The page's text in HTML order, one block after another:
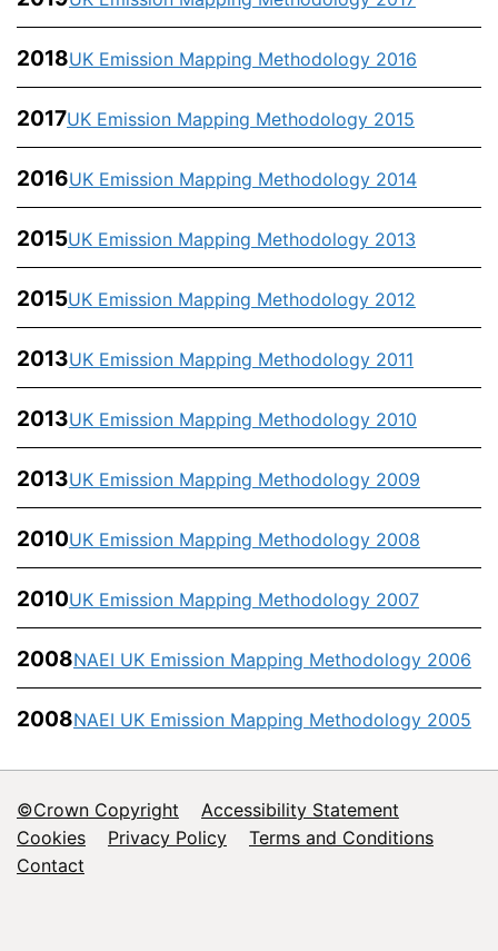
2018UK Emission Mapping Methodology 2016
2017UK Emission Mapping Methodology 2015
2016UK Emission Mapping Methodology 2014
2015UK Emission Mapping Methodology 2013
2015UK Emission Mapping Methodology 2012
2013UK Emission Mapping Methodology 2011
2013UK Emission Mapping Methodology 2010
2013UK Emission Mapping Methodology 2009
2010UK Emission Mapping Methodology 2008
2010UK Emission Mapping Methodology 2007
2008NAEI UK Emission Mapping Methodology 2006
2008NAEI UK Emission Mapping Methodology 2005
Footer
menu
©Crown Copyright
Accessibility Statement
Cookies
Privacy Policy
Terms and Conditions
Contact